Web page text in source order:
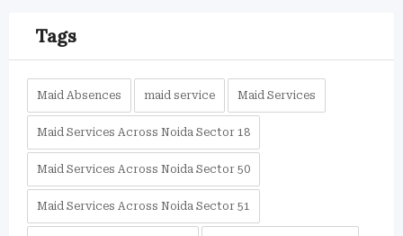
Tags
Maid Absences maid service Maid Services
Maid Services Across Noida Sector 18
Maid Services Across Noida Sector 50
Maid Services Across Noida Sector 51